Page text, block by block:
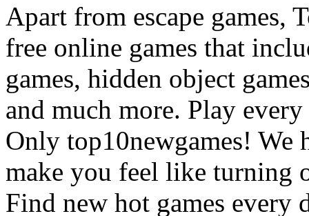
Apart from escape games,
free online games that
games, hidden object
and much more. Play
Only top10newgames! We
make you feel like turning
Find new hot games every